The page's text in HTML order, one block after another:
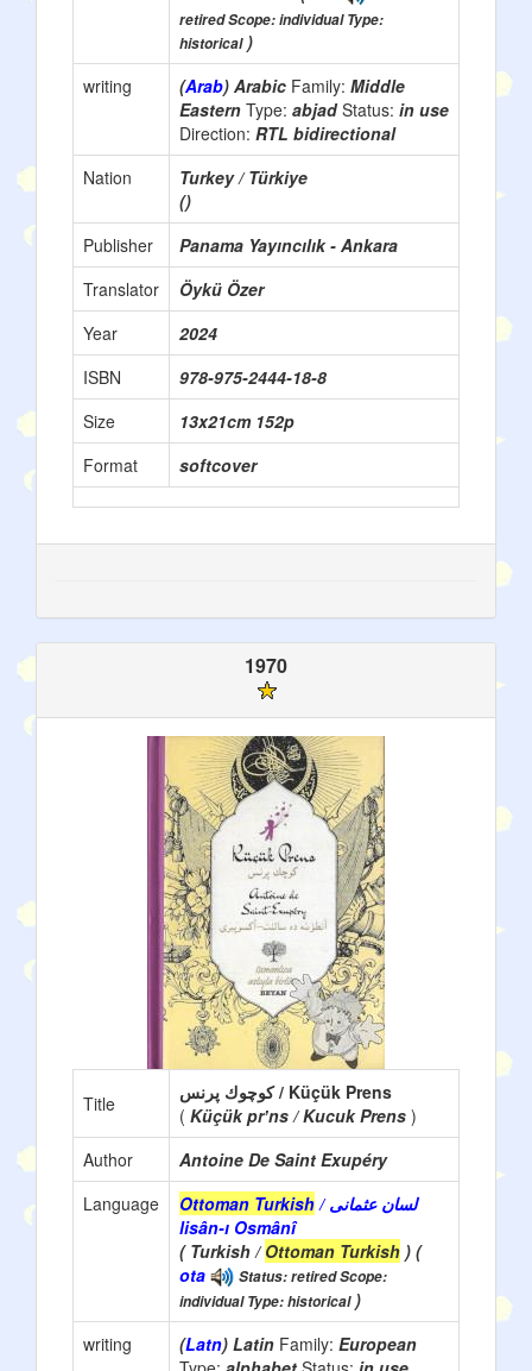
retired Scope: individual Type:
historical)
writing
(Arab) Arabic Family: Middle
Eastern Type: abjadStatus: in use
Direction: RTL bidirectional
Nation
Turkey / Türkiye
()
Publisher
Panama Yayıncılık - Ankara
Translator
Öykü Özer
Year
2024
ISBN
978-975-2444-18-8
Size
13x21cm 152p
Format
softcover
1970
Title
كوچوك پرنس / Küçük Prens
( Küçük prʼns / Kucuk Prens )
Author
Antoine De Saint Exupéry
Language
Ottoman Turkish / لسان عثمانی
lisân-ı Osmânî
( Turkish /Ottoman Turkish ) (
ota
Status: retired Scope:
individual Type: historical)
writing
(Latn) Latin Family: European